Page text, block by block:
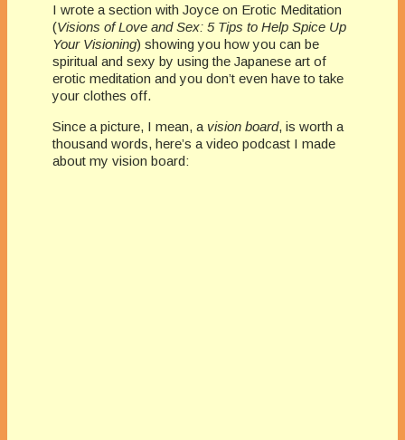
I wrote a section with Joyce on Erotic Meditation
(Visions of Love and Sex: 5 Tips to Help Spice Up
Your Visioning) showing you how you can be
spiritual and sexy by using the Japanese art of
erotic meditation and you don’t even have to take
your clothes off.
Since a picture, I mean, a vision board, is worth a
thousand words, here’s a video podcast I made
about my vision board: